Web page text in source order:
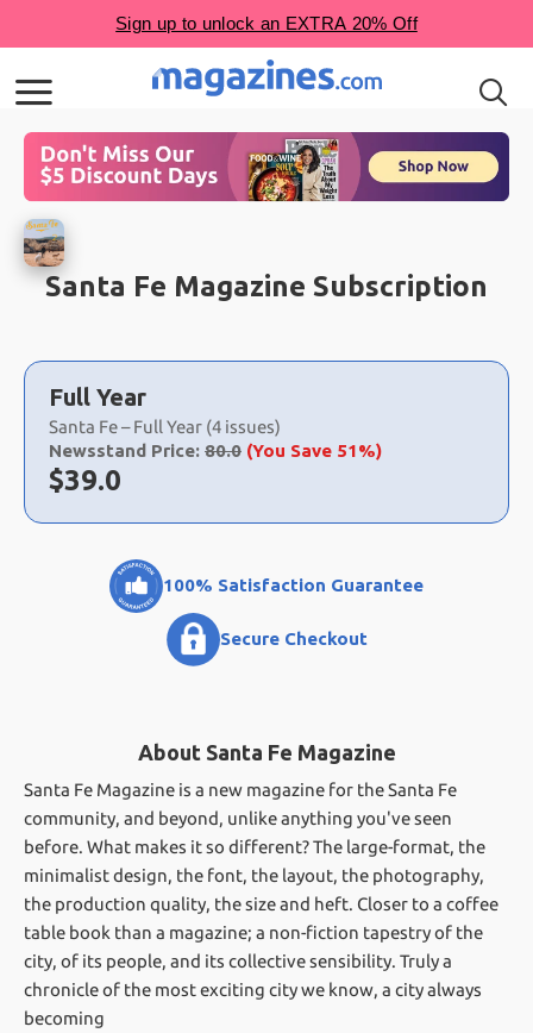
Santa Fe Magazine Subscription
Choose
a
selection
Full Year
Santa Fe – Full Year (4 issues)
Newsstand Price: 80.0 (You Save 51%)
Now:
$39.0
100% Satisfaction Guarantee
Secure Checkout
About Santa Fe Magazine
Santa Fe Magazine is a new magazine for the Santa Fe
community, and beyond, unlike anything you've seen
before. What makes it so different? The large-format, the
minimalist design, the font, the layout, the photography,
the production quality, the size and heft. Closer to a coffee
table book than a magazine; a non-fiction tapestry of the
city, of its people, and its collective sensibility. Truly a
chronicle of the most exciting city we know, a city always
becoming